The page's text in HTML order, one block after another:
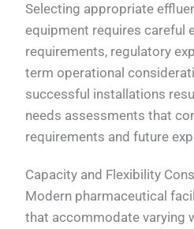
Selecting appropriate
equipment requires careful
requirements, regulatory
term operational
successful installations
needs assessments that
requirements and future
Capacity and Flexibility
Modern pharmaceutical
that accommodate varying